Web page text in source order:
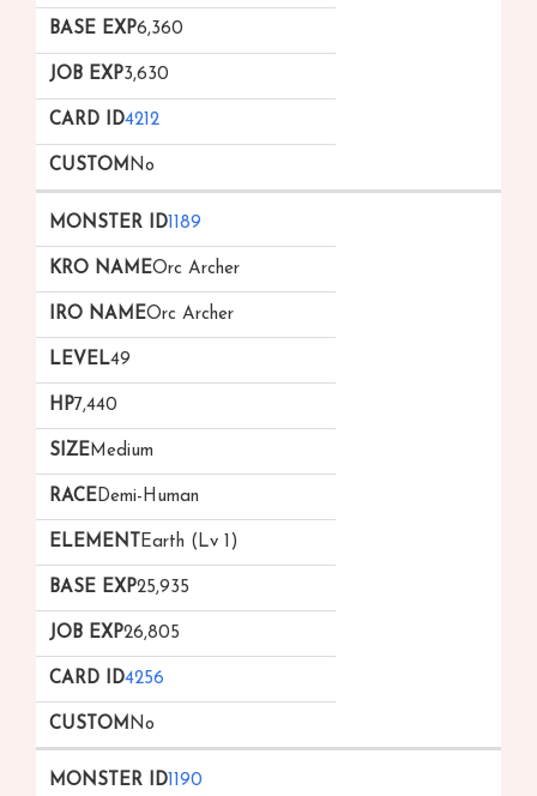
6,360
3,630
4212
No
1189
Orc Archer
Orc Archer
49
7,440
Medium
Demi-Human
Earth (Lv 1)
25,935
26,805
4256
No
1190